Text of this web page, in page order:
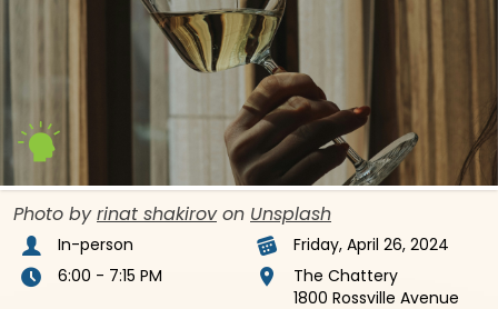
Photo by rinat shakirovon Unsplash
In-person
Friday, April 26, 2024
6:00 - 7:15 PM
The Chattery
1800 Rossville Avenue